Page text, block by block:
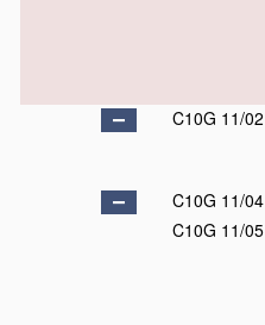
C10G 11/02
C10G 11/04
C10G 11/05